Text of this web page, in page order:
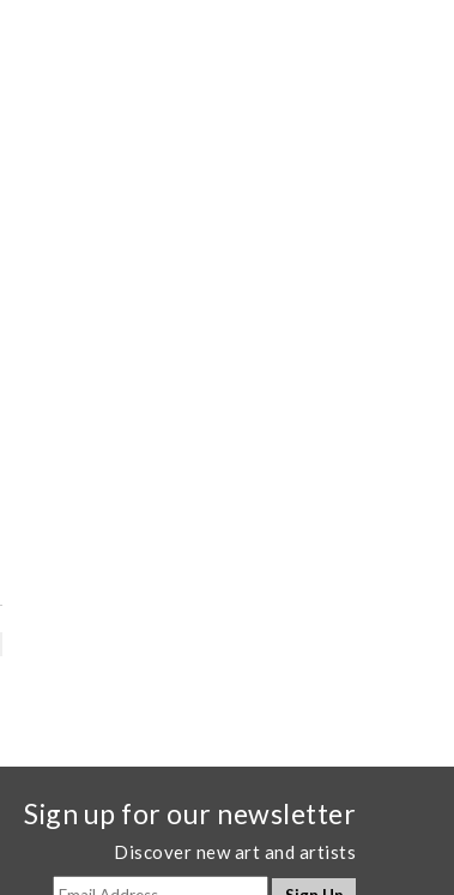
Sign up for our newsletter
Discover new art and artists